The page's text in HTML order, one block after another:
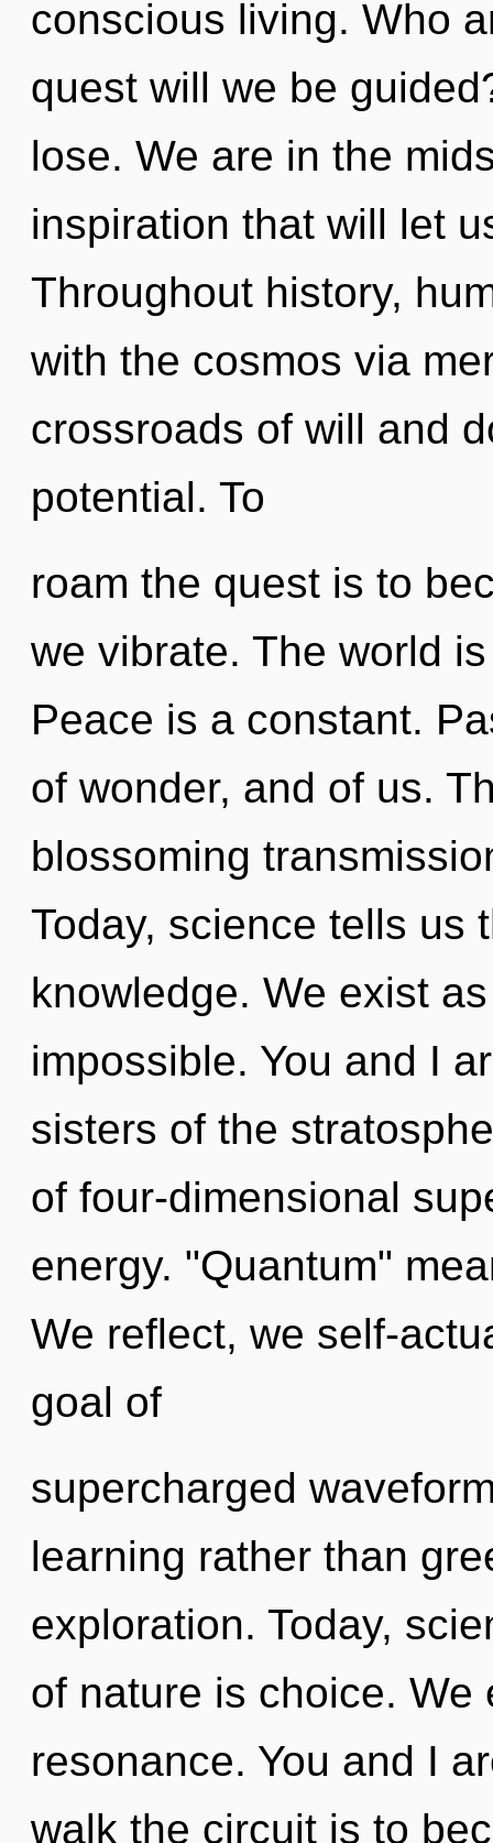
conscious living. Who
quest will we be
lose. We are in the
inspiration that will let
Throughout history,
with the cosmos via
crossroads of will and
potential. To
roam the quest is to
we vibrate. The world
Peace is a constant.
of wonder, and of us.
blossoming
Today, science tells us
knowledge. We exist
impossible. You and I
sisters of the
of four-dimensional
energy. "Quantum"
We reflect, we self-
goal of
supercharged
learning rather than
exploration. Today,
of nature is choice.
resonance. You and I
walk the circuit is to